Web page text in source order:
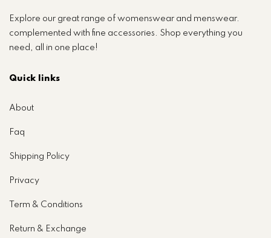
Explore our great range of womenswear and menswear.
complemented with fine accessories. Shop everything you
need, all in one place!
Quick links
About
Faq
Shipping Policy
Privacy
Term & Conditions
Return & Exchange